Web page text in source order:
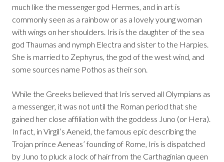
much like the messenger god Hermes, and in art is
commonly seen as a rainbow or as a lovely young woman
with wings on her shoulders. Iris is the daughter of the sea
god Thaumas and nymph Electra and sister to the Harpies.
She is married to Zephyrus, the god of the west wind, and
some sources name Pothos as their son.
While the Greeks believed that Iris served all Olympians as
a messenger, it was not until the Roman period that she
gained her close affiliation with the goddess Juno (or Hera).
In fact, in Virgil’s Aeneid, the famous epic describing the
Trojan prince Aeneas’ founding of Rome, Iris is dispatched
by Juno to pluck a lock of hair from the Carthaginian queen